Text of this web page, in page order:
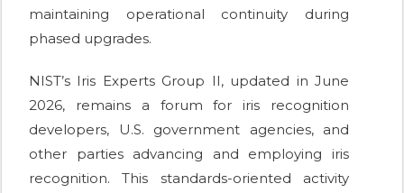
maintaining operational continuity during
phased upgrades.
NIST’s Iris Experts Group II, updated in June
2026, remains a forum for iris recognition
developers, U.S. government agencies, and
other parties advancing and employing iris
recognition. This standards-oriented activity